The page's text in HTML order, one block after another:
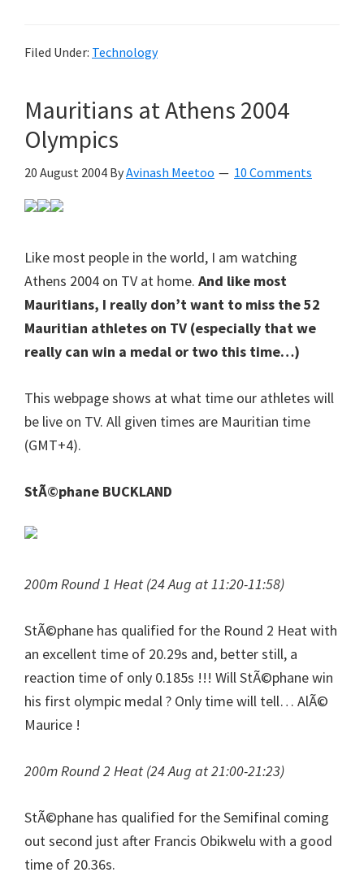
Filed Under: Technology
Mauritians at Athens 2004
Olympics
20 August 2004 ByAvinash Meetoo 10 Comments
Like most people in the world, I am watching
Athens 2004 on TV at home. And like most
Mauritians, I really don’t want to miss the 52
Mauritian athletes on TV (especially that we
really can win a medal or two this time…)
This webpage shows at what time our athletes will
be live on TV. All given times are Mauritian time
(GMT+4).
StÃ©phane BUCKLAND
200m Round 1 Heat (24 Aug at 11:20-11:58)
StÃ©phane has qualified for the Round 2 Heat with
an excellent time of 20.29s and, better still, a
reaction time of only 0.185s !!! Will StÃ©phane win
his first olympic medal ? Only time will tell… AlÃ©
Maurice !
200m Round 2 Heat (24 Aug at 21:00-21:23)
StÃ©phane has qualified for the Semifinal coming
out second just after Francis Obikwelu with a good
time of 20.36s.